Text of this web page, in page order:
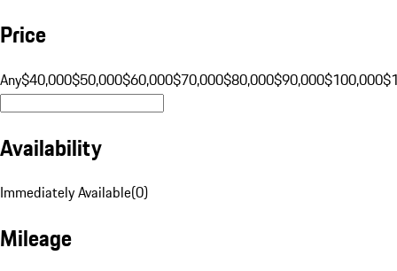
Price
Any$40,000$50,000$60,000$70,000$80,000$90,000$100,000
Availability
Immediately Available(0)
Mileage